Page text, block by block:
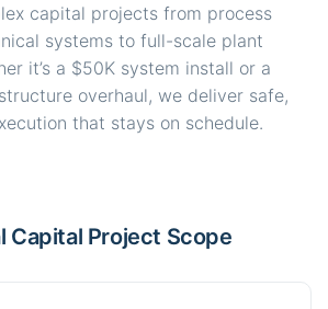
capital projects from process
systems to full-scale plant
it’s a $50K system install or a
overhaul, we deliver safe,
that stays on schedule.
Capital Project Scope